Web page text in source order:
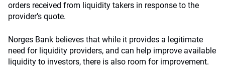
orders received from liquidity takers in response to the
provider’s quote.
Norges Bank believes that while it provides a legitimate
need for liquidity providers, and can help improve available
liquidity to investors, there is also room for improvement.